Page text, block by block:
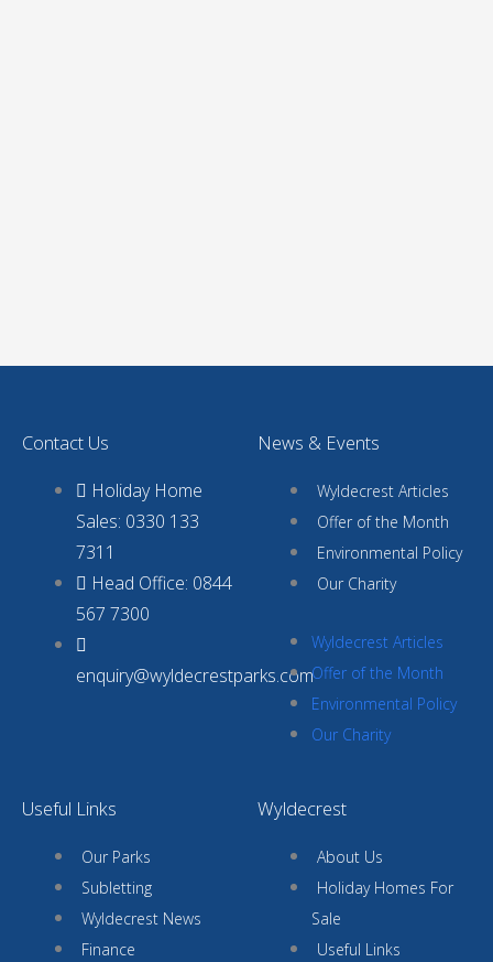
Contact Us
Holiday Home
Sales: 0330 133
7311
Head Office: 0844
567 7300
enquiry@wyldecrestparks.com
News & Events
Wyldecrest Articles
Offer of the Month
Environmental Policy
Our Charity
Wyldecrest Articles
Offer of the Month
Environmental Policy
Our Charity
Useful Links
Our Parks
Subletting
Wyldecrest News
Finance
Wyldecrest
About Us
Holiday Homes For
Sale
Useful Links